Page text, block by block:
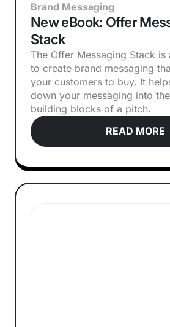
Brand Messaging
New eBook: Offer
Stack
The Offer Messaging Stack is
to create brand messaging
your customers to buy. It
down your messaging into
building blocks of a pitch.
READ MORE